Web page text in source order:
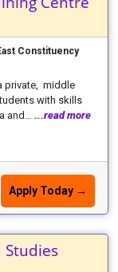
Constituency
private, middle
with skills
and... ...read more
Apply Today →